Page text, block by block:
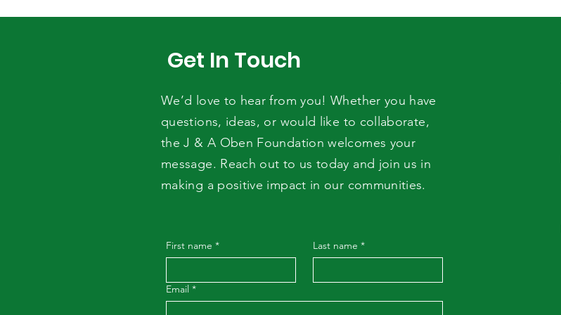
Get In Touch
We’d love to hear from you! Whether you have
questions, ideas, or would like to collaborate,
the J & A Oben Foundation welcomes your
message. Reach out to us today and join us in
making a positive impact in our communities.
First name * Last name *
Email *